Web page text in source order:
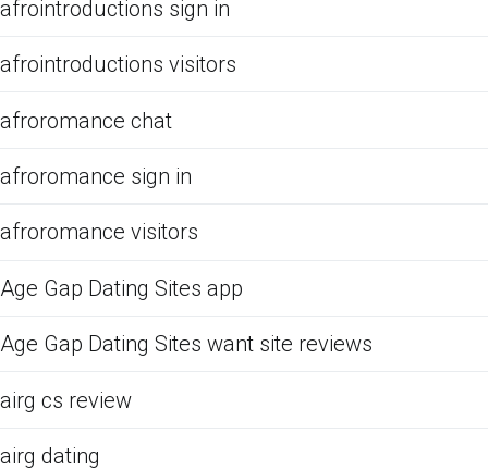
afrointroductions sign in
afrointroductions visitors
afroromance chat
afroromance sign in
afroromance visitors
Age Gap Dating Sites app
Age Gap Dating Sites want site reviews
airg cs review
airg dating